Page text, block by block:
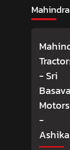
- Sri
Basava
Motors
-